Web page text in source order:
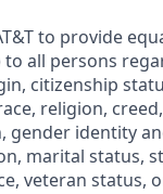
to provide
all persons
citizenship
religion,
gender identity
marital status,
veteran status,